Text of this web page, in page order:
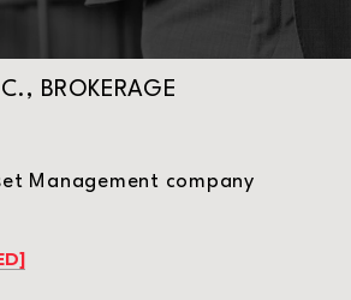
BROKERAGE
Management company